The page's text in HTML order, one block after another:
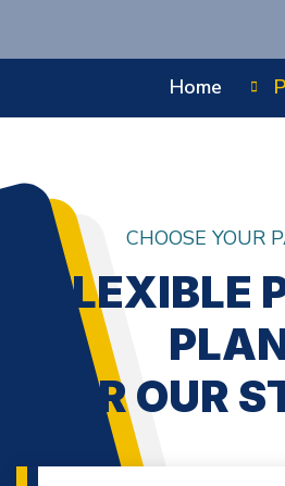
Home
CHOOSE YOUR
FLEXIBLE
FOR OUR